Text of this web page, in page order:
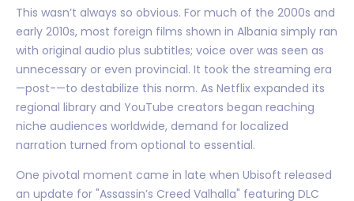
This wasn’t always so obvious. For much of the 2000s and
early 2010s, most foreign films shown in Albania simply ran
with original audio plus subtitles; voice over was seen as
unnecessary or even provincial. It took the streaming era
—post-—to destabilize this norm. As Netflix expanded its
regional library and YouTube creators began reaching
niche audiences worldwide, demand for localized
narration turned from optional to essential.
One pivotal moment came in late when Ubisoft released
an update for "Assassin’s Creed Valhalla" featuring DLC